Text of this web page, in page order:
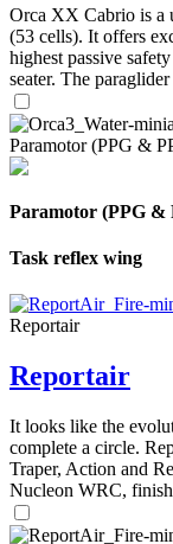
Orca XX Cabrio is a
(53 cells). It offers
highest passive
seater. The
Paramotor (PPG &
Paramotor (PPG &
Task reflex wing
Reportair
Reportair
It looks like the
complete a circle.
Traper, Action and
Nucleon WRC,